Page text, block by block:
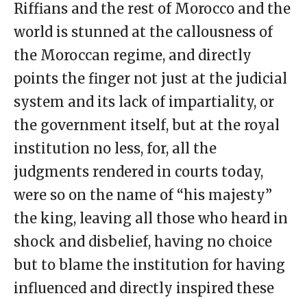
Riffians and the rest of Morocco and the
world is stunned at the callousness of
the Moroccan regime, and directly
points the finger not just at the judicial
system and its lack of impartiality, or
the government itself, but at the royal
institution no less, for, all the
judgments rendered in courts today,
were so on the name of “his majesty”
the king, leaving all those who heard in
shock and disbelief, having no choice
but to blame the institution for having
influenced and directly inspired these